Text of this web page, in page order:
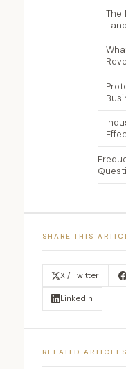
The
SHARE THIS
X / Twitter
LinkedIn
RELATED ARTICLES